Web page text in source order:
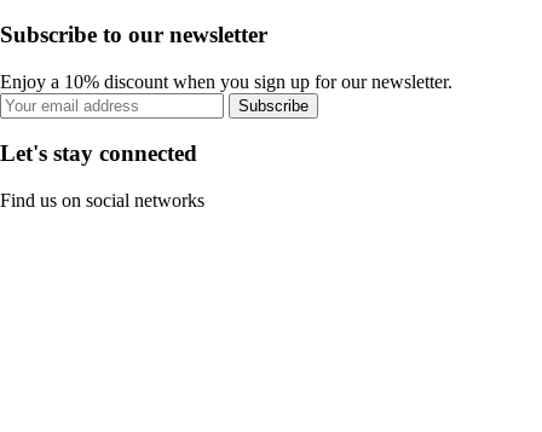
Subscribe to our newsletter
Enjoy a 10% discount when you sign up for our newsletter.
Subscribe
Let's stay connected
Find us on social networks